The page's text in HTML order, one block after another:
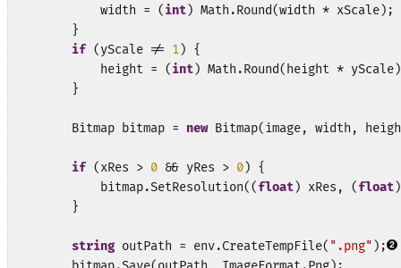
            width = (
int) Math.Round(width * xScale);
        }
if (yScale != 1) {
            height = (
int) Math.Round(height *
        }
        Bitmap bitmap =
new Bitmap(image, width,
if (xRes > 0 && yRes > 0) {
            bitmap.SetResolution((
float) xRes, (float
        }
string outPath = env.CreateTempFile( ".png" );